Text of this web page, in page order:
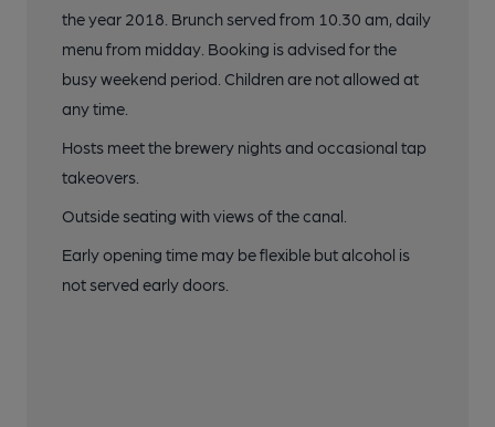
the year 2018. Brunch served from 10.30 am, daily
menu from midday. Booking is advised for the
busy weekend period. Children are not allowed at
any time.
Hosts meet the brewery nights and occasional tap
takeovers.
Outside seating with views of the canal.
Early opening time may be flexible but alcohol is
not served early doors.